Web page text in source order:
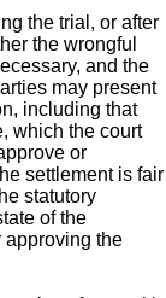
the trial, or after
the wrongful
and the
may present
including that
which the court
or
settlement is fair
statutory
of the
approving the